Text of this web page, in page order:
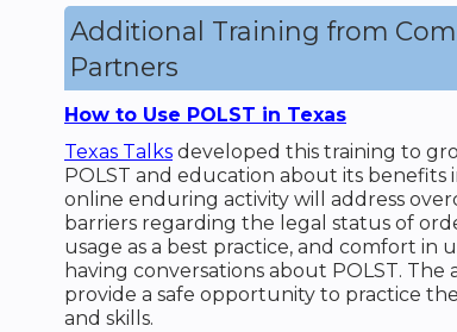
Additional Training from
Partners
How to Use POLST in Texas
Texas Talks developed this training to
POLST and education about its benefits
online enduring activity will address
barriers regarding the legal status of
usage as a best practice, and comfort in
having conversations about POLST. The
provide a safe opportunity to practice
and skills.